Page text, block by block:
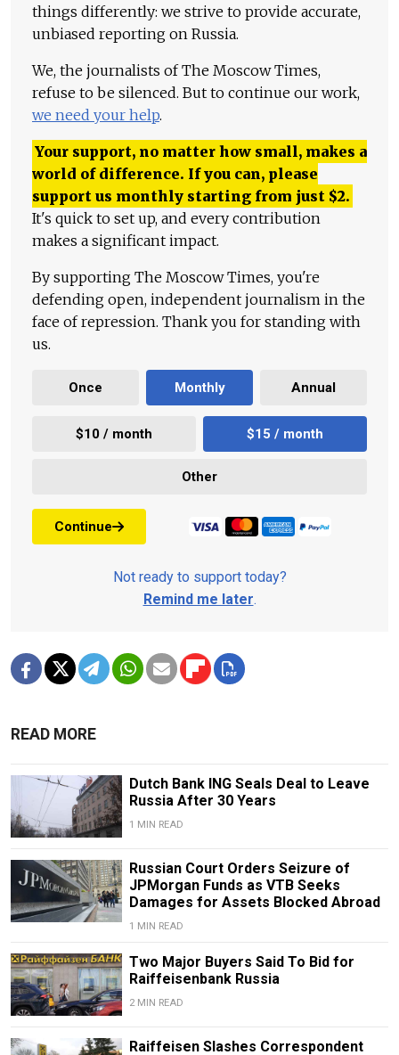
things differently: we strive to provide accurate,
unbiased reporting on Russia.
We, the journalists of The Moscow Times,
refuse to be silenced. But to continue our work,
we need your help.
Your support, no matter how small, makes a
world of difference. If you can, please
support us monthly starting from just $2.
It's quick to set up, and every contribution
makes a significant impact.
By supporting The Moscow Times, you're
defending open, independent journalism in the
face of repression. Thank you for standing with
us.
Once Monthly Annual
$10 / month $15 / month
Other
Continue
Not ready to support today?
Remind me later.
READ MORE
Dutch Bank ING Seals Deal to Leave
Russia After 30 Years
1 MIN READ
Russian Court Orders Seizure of
JPMorgan Funds as VTB Seeks
Damages for Assets Blocked Abroad
1 MIN READ
Two Major Buyers Said To Bid for
Raiffeisenbank Russia
2 MIN READ
Raiffeisen Slashes Correspondent